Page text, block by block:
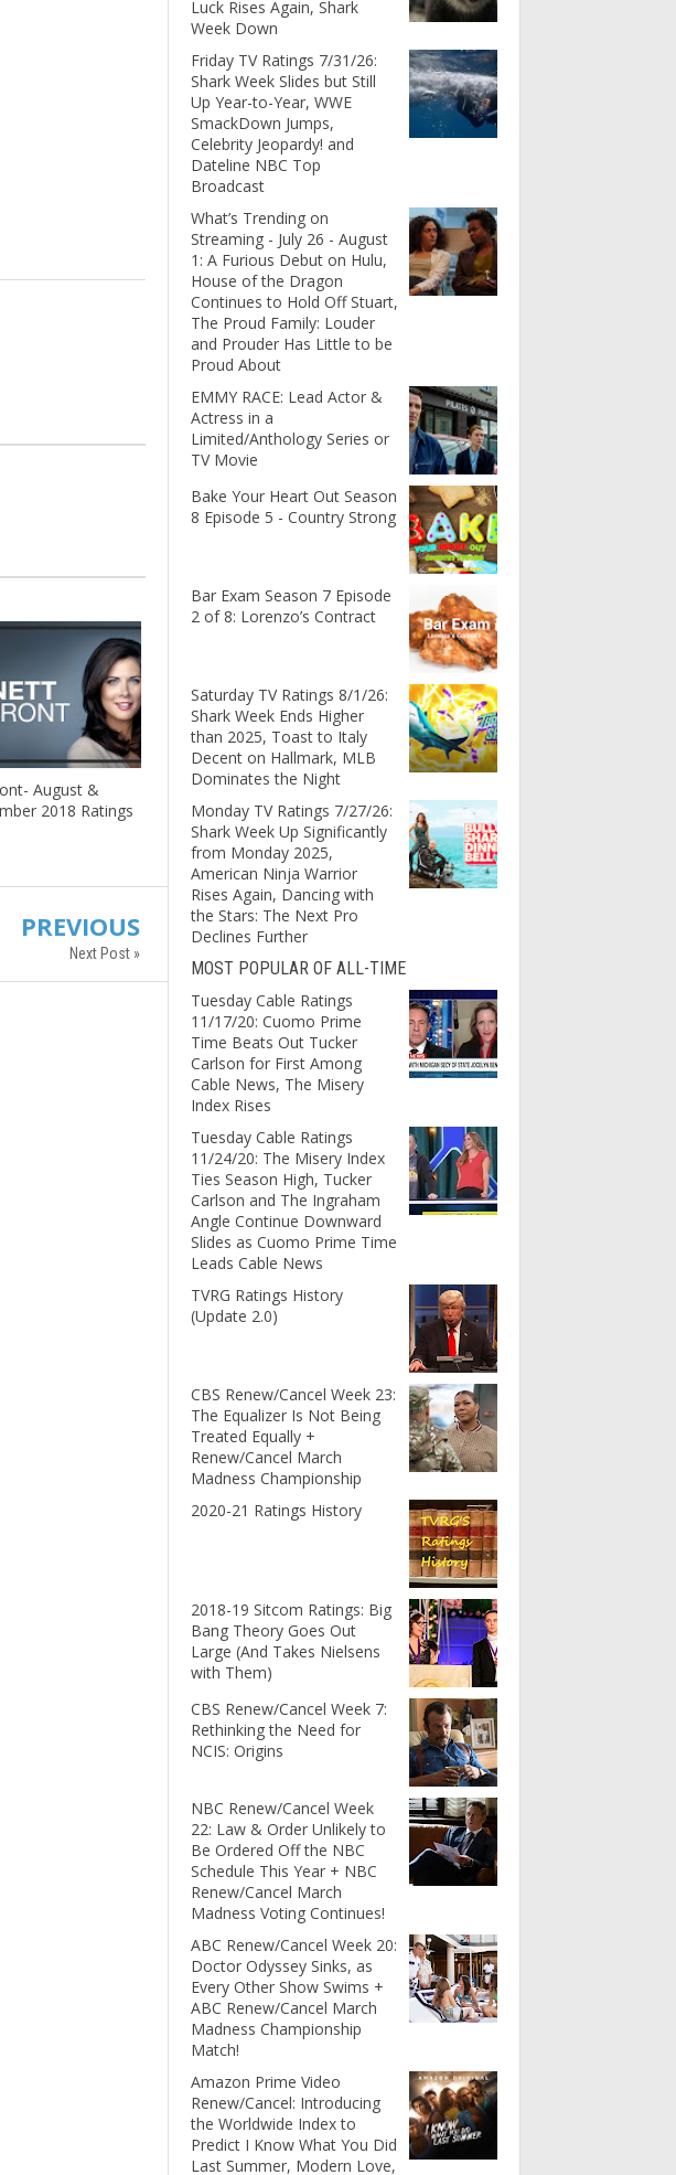
August &
2018 Ratings
PREVIOUS
Next Post »
Luck Rises Again, Shark
Week Down
Friday TV Ratings 7/31/26:
Shark Week Slides but Still
Up Year-to-Year, WWE
SmackDown Jumps,
Celebrity Jeopardy! and
Dateline NBC Top
Broadcast
What’s Trending on
Streaming - July 26 - August
1: A Furious Debut on Hulu,
House of the Dragon
Continues to Hold Off Stuart,
The Proud Family: Louder
and Prouder Has Little to be
Proud About
EMMY RACE: Lead Actor &
Actress in a
Limited/Anthology Series or
TV Movie
Bake Your Heart Out Season
8 Episode 5 - Country Strong
Bar Exam Season 7 Episode
2 of 8: Lorenzo’s Contract
Saturday TV Ratings 8/1/26:
Shark Week Ends Higher
than 2025, Toast to Italy
Decent on Hallmark, MLB
Dominates the Night
Monday TV Ratings 7/27/26:
Shark Week Up Significantly
from Monday 2025,
American Ninja Warrior
Rises Again, Dancing with
the Stars: The Next Pro
Declines Further
MOST POPULAR OF ALL-TIME
Tuesday Cable Ratings
11/17/20: Cuomo Prime
Time Beats Out Tucker
Carlson for First Among
Cable News, The Misery
Index Rises
Tuesday Cable Ratings
11/24/20: The Misery Index
Ties Season High, Tucker
Carlson and The Ingraham
Angle Continue Downward
Slides as Cuomo Prime Time
Leads Cable News
TVRG Ratings History
(Update 2.0)
CBS Renew/Cancel Week 23:
The Equalizer Is Not Being
Treated Equally +
Renew/Cancel March
Madness Championship
2020-21 Ratings History
2018-19 Sitcom Ratings: Big
Bang Theory Goes Out
Large (And Takes Nielsens
with Them)
CBS Renew/Cancel Week 7:
Rethinking the Need for
NCIS: Origins
NBC Renew/Cancel Week
22: Law & Order Unlikely to
Be Ordered Off the NBC
Schedule This Year + NBC
Renew/Cancel March
Madness Voting Continues!
ABC Renew/Cancel Week 20:
Doctor Odyssey Sinks, as
Every Other Show Swims +
ABC Renew/Cancel March
Madness Championship
Match!
Amazon Prime Video
Renew/Cancel: Introducing
the Worldwide Index to
Predict I Know What You Did
Last Summer, Modern Love,